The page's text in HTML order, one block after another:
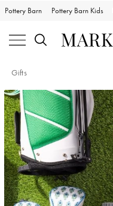
Pottery Barn Pottery Barn Kids
Gifts